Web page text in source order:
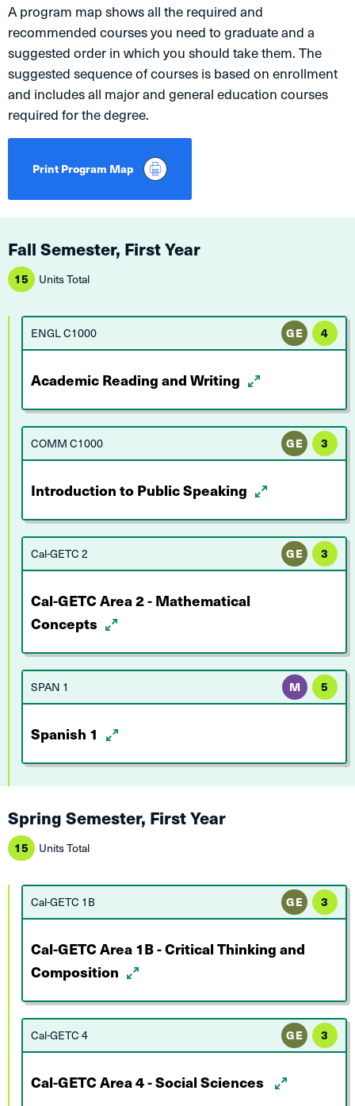
A program map shows all the required and
recommended courses you need to graduate and a
suggested order in which you should take them. The
suggested sequence of courses is based on enrollment
and includes all major and general education courses
required for the degree.
Print Program Map
Fall Semester, First Year
15 Units Total
ENGL C1000 GE 4
Academic Reading and Writing
COMM C1000 GE 3
Introduction to Public Speaking
Cal-GETC 2 GE 3
Cal-GETC Area 2 - Mathematical
Concepts
SPAN 1 M 5
Spanish 1
Spring Semester, First Year
15 Units Total
Cal-GETC 1B GE 3
Cal-GETC Area 1B - Critical Thinking and
Composition
Cal-GETC 4 GE 3
Cal-GETC Area 4 - Social Sciences